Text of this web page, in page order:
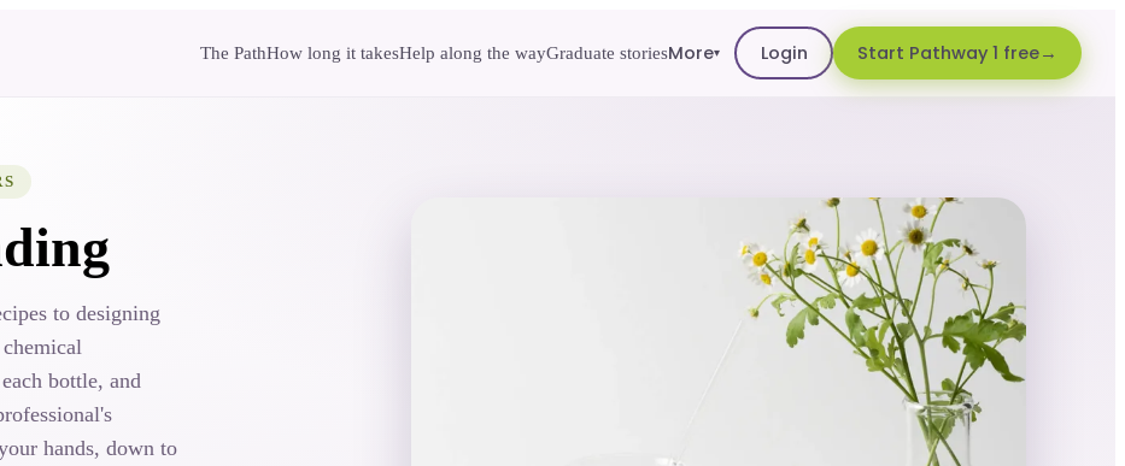
The PathHow long it takesHelp along the wayGraduate storiesMore▾ Login Start Pathway 1 free
to designing
bottle, and
hands, down to